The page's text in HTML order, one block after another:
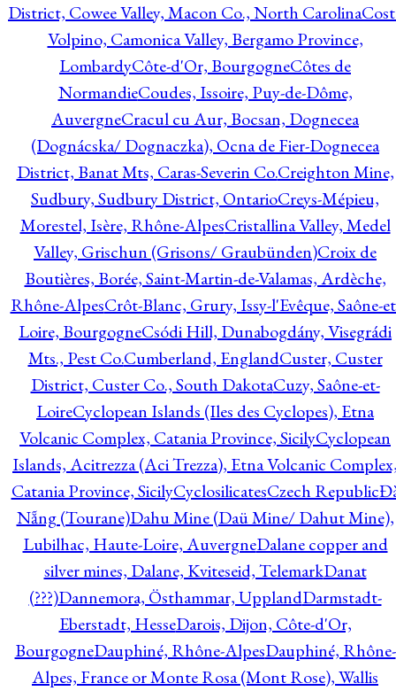
District, Cowee Valley, Macon Co., North Carolina
Volpino, Camonica Valley, Bergamo Province,
LombardyCôte-d'Or, BourgogneCôtes de
NormandieCoudes, Issoire, Puy-de-Dôme,
AuvergneCracul cu Aur, Bocsan, Dognecea
(Dognácska/ Dognaczka), Ocna de Fier-Dognecea
District, Banat Mts, Caras-Severin Co.Creighton Mine,
Sudbury, Sudbury District, OntarioCreys-Mépieu,
Morestel, Isère, Rhône-AlpesCristallina Valley, Medel
Valley, Grischun (Grisons/ Graubünden)Croix de
Boutières, Borée, Saint-Martin-de-Valamas, Ardèche,
Rhône-AlpesCrôt-Blanc, Grury, Issy-l'Evêque, Saône-
Loire, BourgogneCsódi Hill, Dunabogdány, Visegrádi
Mts., Pest Co.Cumberland, EnglandCuster, Custer
District, Custer Co., South DakotaCuzy, Saône-et-
LoireCyclopean Islands (Iles des Cyclopes), Etna
Volcanic Complex, Catania Province, SicilyCyclopean
Islands, Acitrezza (Aci Trezza), Etna Volcanic
Catania Province, SicilyCyclosilicatesCzech Republic
Nẵng (Tourane)Dahu Mine (Daü Mine/ Dahut Mine),
Lubilhac, Haute-Loire, AuvergneDalane copper and
silver mines, Dalane, Kviteseid, TelemarkDanat
(???)Dannemora, Östhammar, UpplandDarmstadt-
Eberstadt, HesseDarois, Dijon, Côte-d'Or,
BourgogneDauphiné, Rhône-AlpesDauphiné, Rhône-
Alpes, France or Monte Rosa (Mont Rose), Wallis